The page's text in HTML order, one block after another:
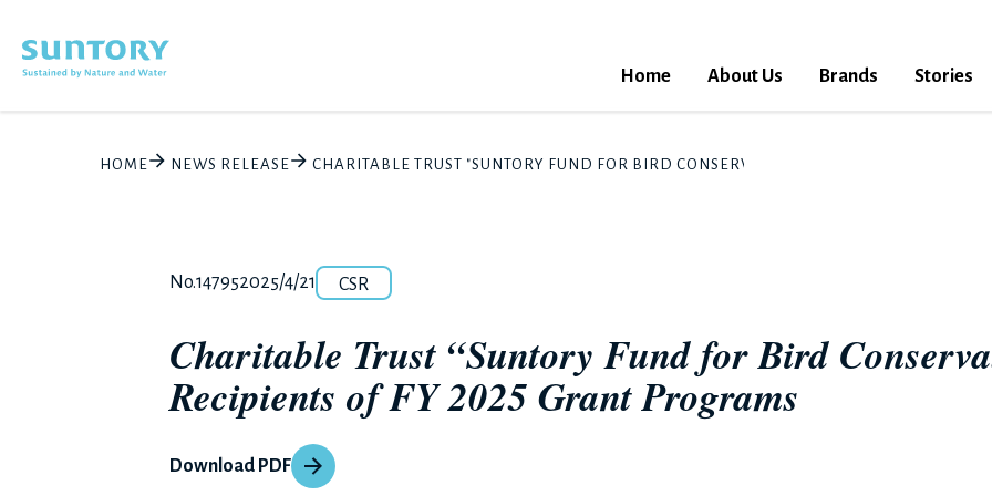
Home
About Us Brands Stories
HOME NEWS RELEASE CHARITABLE TRUST "SUNTORY FUND FOR BIRD CONSERVATION" ANNOUNCES
Release number
No.14795Posted date
2025/4/21Category
CSR
Charitable Trust “Suntory Fund for Bird
Recipients of FY 2025 Grant Programs
Download PDF